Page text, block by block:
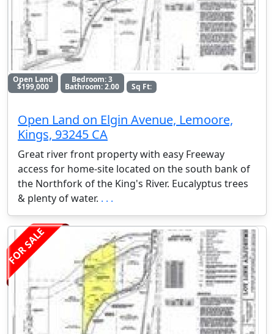
Open Land
$199,000
Bedroom: 3
Bathroom: 2.00 Sq Ft:
Open Land on Elgin Avenue, Lemoore,
Kings, 93245 CA
Great river front property with easy Freeway
access for home-site located on the south bank of
the Northfork of the King's River. Eucalyptus trees
& plenty of water. . . .
FOR SALE